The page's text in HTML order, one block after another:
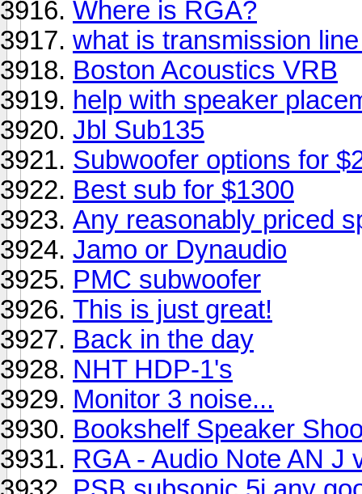
Where is RGA?
what is transmission
Boston Acoustics VRB
help with speaker
Jbl Sub135
Subwoofer options for
Best sub for $1300
Any reasonably priced
Jamo or Dynaudio
PMC subwoofer
This is just great!
Back in the day
NHT HDP-1's
Monitor 3 noise...
Bookshelf Speaker
RGA - Audio Note AN J